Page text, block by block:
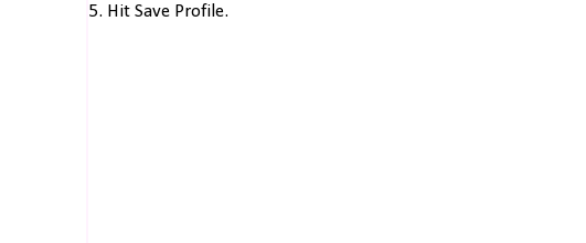
5. Hit Save Profile.